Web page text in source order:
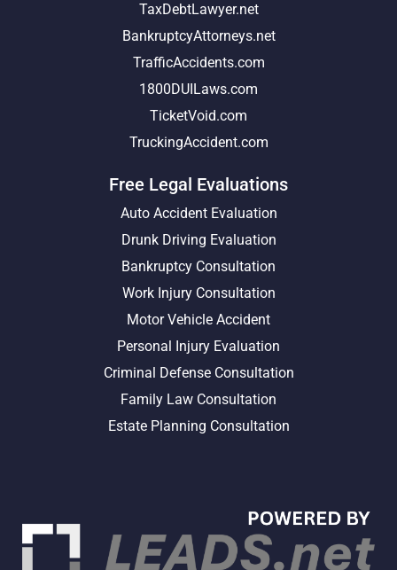
TaxDebtLawyer.net
BankruptcyAttorneys.net
TrafficAccidents.com
1800DUILaws.com
TicketVoid.com
TruckingAccident.com
Free Legal Evaluations
Auto Accident Evaluation
Drunk Driving Evaluation
Bankruptcy Consultation
Work Injury Consultation
Motor Vehicle Accident
Personal Injury Evaluation
Criminal Defense Consultation
Family Law Consultation
Estate Planning Consultation